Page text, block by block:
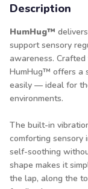
Description
HumHug™
support sensory
awareness.
HumHug™ offers a
easily — ideal for
environments.
The built-in
comforting sensory
self-soothing
shape makes it
the lap, along the